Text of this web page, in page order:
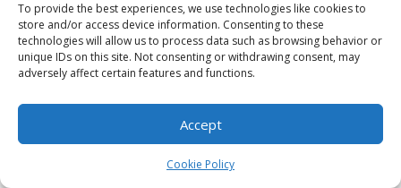
To provide the best experiences, we use technologies like cookies to
store and/or access device information. Consenting to these
technologies will allow us to process data such as browsing behavior or
unique IDs on this site. Not consenting or withdrawing consent, may
adversely affect certain features and functions.
Accept
Cookie Policy